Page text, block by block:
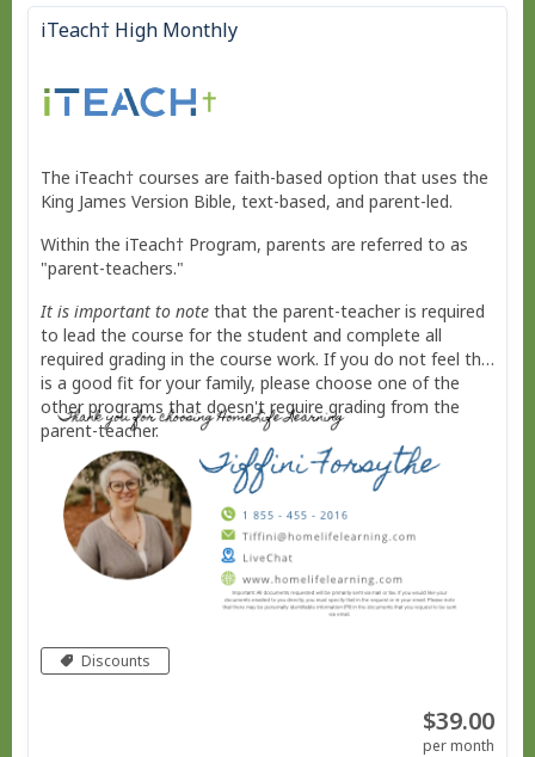
iTeach† High Monthly
The iTeach† courses are faith-based option that uses the
King James Version Bible, text-based, and parent-led.
Within the iTeach† Program, parents are referred to as
"parent-teachers."
It is important to notethat the parent-teacher is required
to lead the course for the student and complete all
required grading in the course work. If you do not feel this
is a good fit for your family, please choose one of the
other programs that doesn't require grading from the
parent-teacher.
Discounts
$39.00
per month